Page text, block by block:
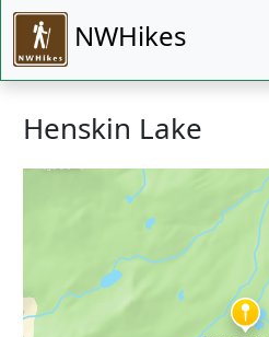
NWHikes
Henskin Lake